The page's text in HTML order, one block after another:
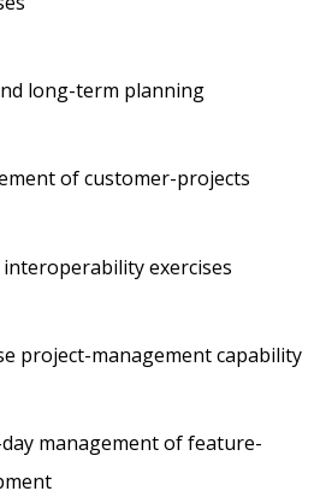
long-term planning
of customer-projects
interoperability exercises
project-management capability
management of feature-